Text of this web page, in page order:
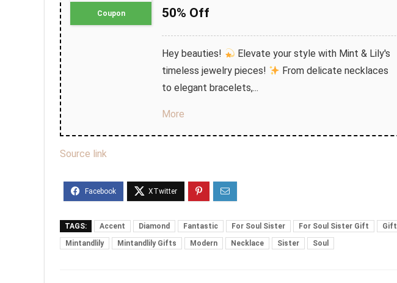
Coupon
50% Off
Hey beauties!
Elevate your style with Mint & Lily's
timeless jewelry pieces!
From delicate necklaces
to elegant bracelets,...
More
Source link
TAGS: Accent Diamond Fantastic For Soul Sister For Soul Sister Gift Gift
Mintandlily
Mintandlily Gifts Modern Necklace Sister Soul